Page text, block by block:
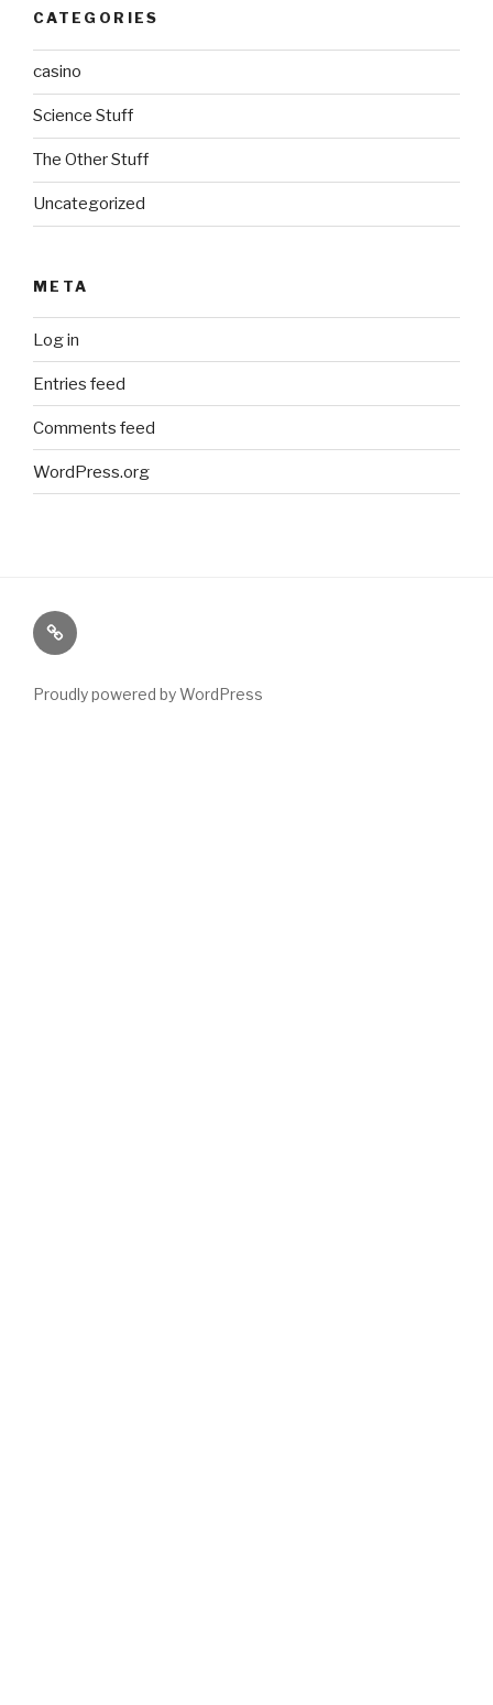
CATEGORIES
casino
Science Stuff
The Other Stuff
Uncategorized
META
Log in
Entries feed
Comments feed
WordPress.org
Paranormal
Stuff
Proudly powered by WordPress